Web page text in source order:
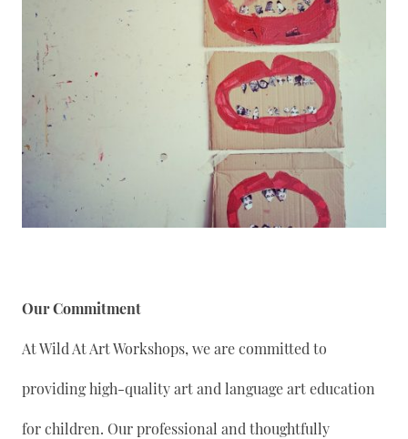
Our Commitment
At Wild At Art Workshops, we are committed to
providing high-quality art and language art education
for children. Our professional and thoughtfully